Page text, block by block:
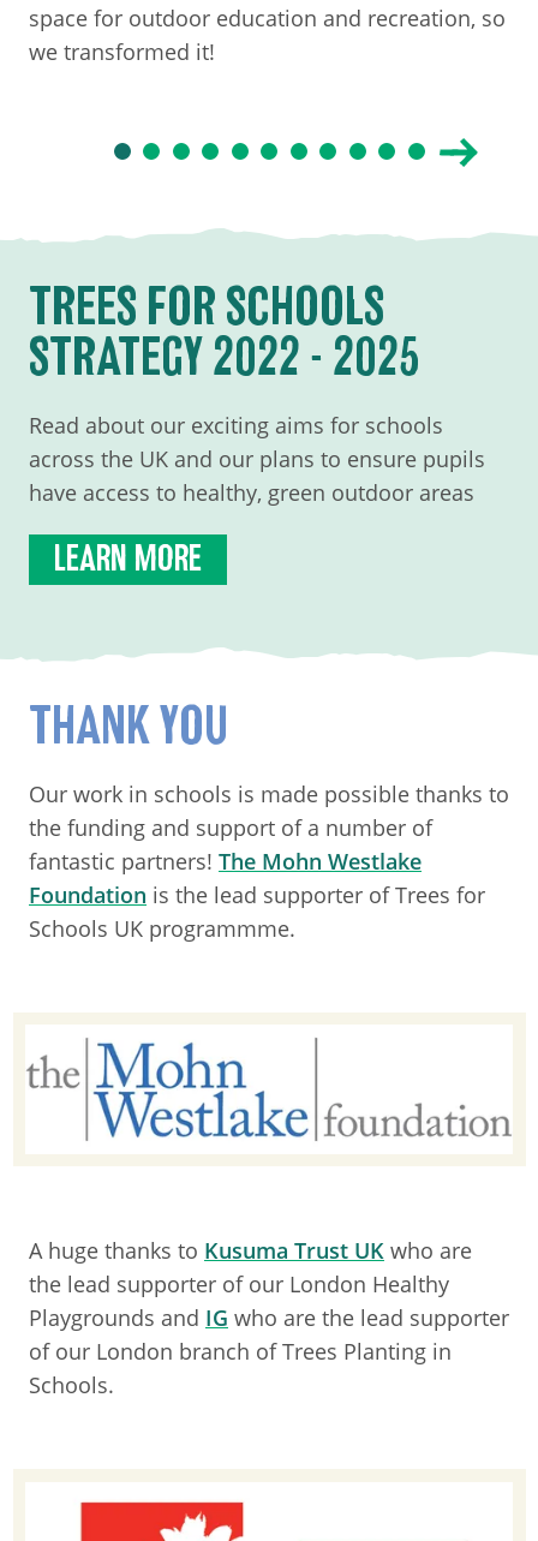
space for outdoor education and recreation, so
we transformed it!
TREES FOR SCHOOLS
STRATEGY 2022 - 2025
Read about our exciting aims for schools
across the UK and our plans to ensure pupils
have access to healthy, green outdoor areas
LEARN MORE
THANK YOU
Our work in schools is made possible thanks to
the funding and support of a number of
fantastic partners! The Mohn Westlake
Foundation is the lead supporter of Trees for
Schools UK programmme.
A huge thanks to Kusuma Trust UK who are
the lead supporter of our London Healthy
Playgrounds and IG who are the lead supporter
of our London branch of Trees Planting in
Schools.